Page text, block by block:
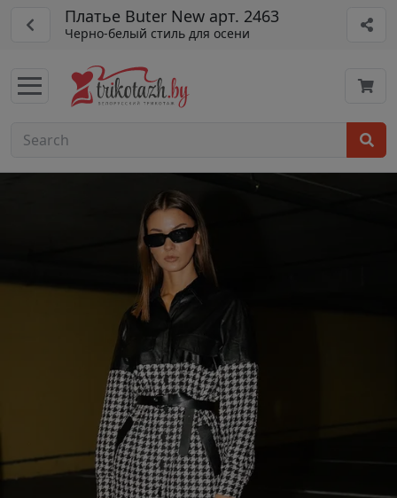
Платье Buter New арт. 2463
Черно-белый стиль для осени